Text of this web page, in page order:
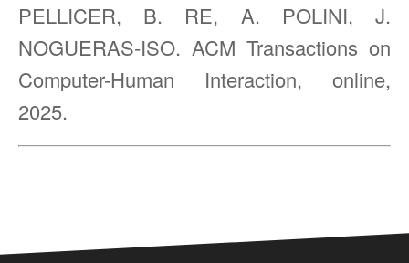
PELLICER, B. RE, A. POLINI, J.
NOGUERAS-ISO. ACM Transactions on
Computer-Human Interaction, online,
2025.